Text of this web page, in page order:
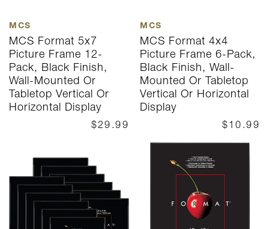
MCS
MCS Format 5x7
Picture Frame 12-
Pack, Black Finish,
Wall-Mounted Or
Tabletop Vertical Or
Horizontal Display
$29.99
MCS
MCS Format 4x4
Picture Frame 6-Pack,
Black Finish, Wall-
Mounted Or Tabletop
Vertical Or Horizontal
Display
$10.99